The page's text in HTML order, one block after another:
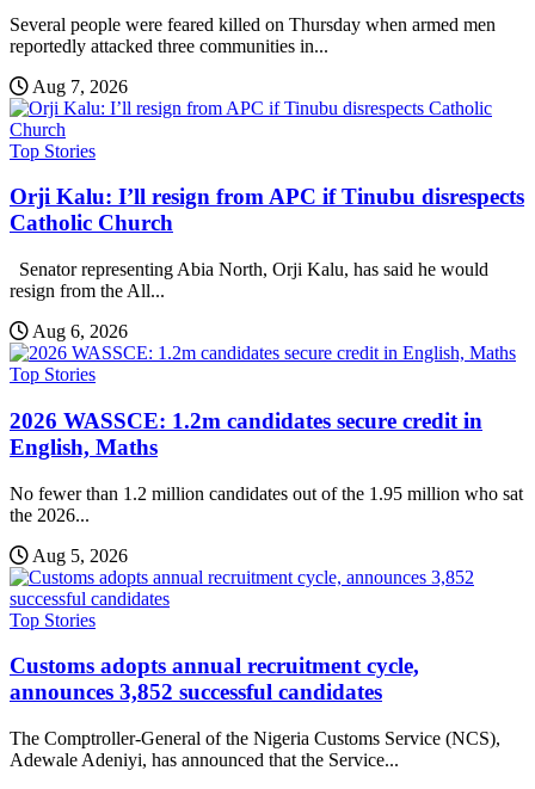
Several people were feared killed on Thursday when armed men
reportedly attacked three communities in...
Aug 7, 2026
Top Stories
Orji Kalu: I’ll resign from APC if Tinubu disrespects
Catholic Church
Senator representing Abia North, Orji Kalu, has said he would
resign from the All...
Aug 6, 2026
Top Stories
2026 WASSCE: 1.2m candidates secure credit in
English, Maths
No fewer than 1.2 million candidates out of the 1.95 million who sat
the 2026...
Aug 5, 2026
Top Stories
Customs adopts annual recruitment cycle,
announces 3,852 successful candidates
The Comptroller-General of the Nigeria Customs Service (NCS),
Adewale Adeniyi, has announced that the Service...